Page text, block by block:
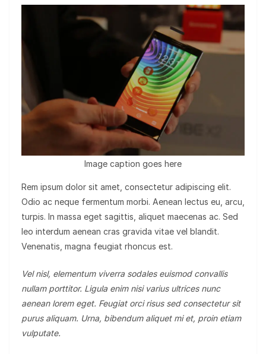
Image caption goes here
Rem ipsum dolor sit amet, consectetur adipiscing elit.
Odio ac neque fermentum morbi. Aenean lectus eu, arcu,
turpis. In massa eget sagittis, aliquet maecenas ac. Sed
leo interdum aenean cras gravida vitae vel blandit.
Venenatis, magna feugiat rhoncus est.
Vel nisl, elementum viverra sodales euismod convallis
nullam porttitor. Ligula enim nisi varius ultrices nunc
aenean lorem eget. Feugiat orci risus sed consectetur sit
purus aliquam. Urna, bibendum aliquet mi et, proin etiam
vulputate.